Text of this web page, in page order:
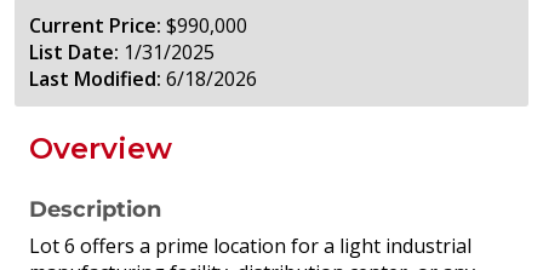
Current Price: $990,000
List Date: 1/31/2025
Last Modified: 6/18/2026
Overview
Description
Lot 6 offers a prime location for a light industrial